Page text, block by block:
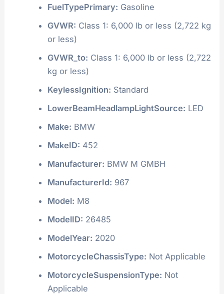
FuelTypePrimary: Gasoline
GVWR: Class 1: 6,000 lb or less (2,722 kg
or less)
GVWR_to: Class 1: 6,000 lb or less (2,722
kg or less)
KeylessIgnition: Standard
LowerBeamHeadlampLightSource: LED
Make: BMW
MakeID: 452
Manufacturer: BMW M GMBH
ManufacturerId: 967
Model: M8
ModelID: 26485
ModelYear: 2020
MotorcycleChassisType: Not Applicable
MotorcycleSuspensionType: Not
Applicable